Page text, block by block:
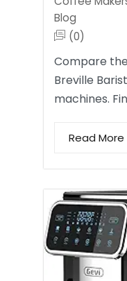
Blog
(0)
Compare
Breville
machines.
Read More